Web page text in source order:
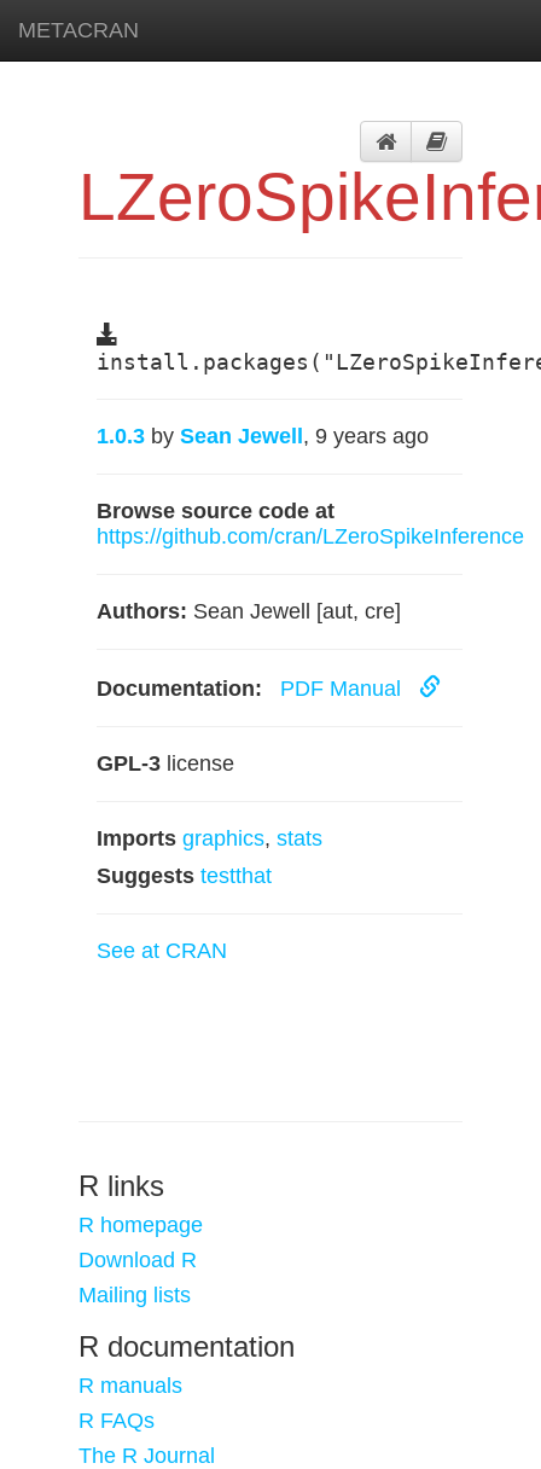
METACRAN
1.0.3 by Sean Jewell , 9 years ago
Browse source code at
https://github.com/cran/LZeroSpikeInference
Authors: Sean Jewell [aut, cre]
Documentation: PDF Manual
GPL-3 license
Imports graphics, stats
Suggests testthat
See at CRAN
R links
R homepage
Download R
Mailing lists
R documentation
R manuals
R FAQs
The R Journal